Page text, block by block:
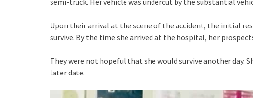
Upon their arrival at the scene of the accident, the initial
survive. By the time she arrived at the hospital, her
They were not hopeful that she would survive another day.
later date.